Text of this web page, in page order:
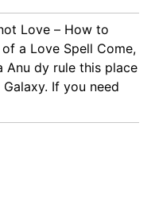
Love – How to
a Love Spell Come,
Anu dy rule this place
If you need